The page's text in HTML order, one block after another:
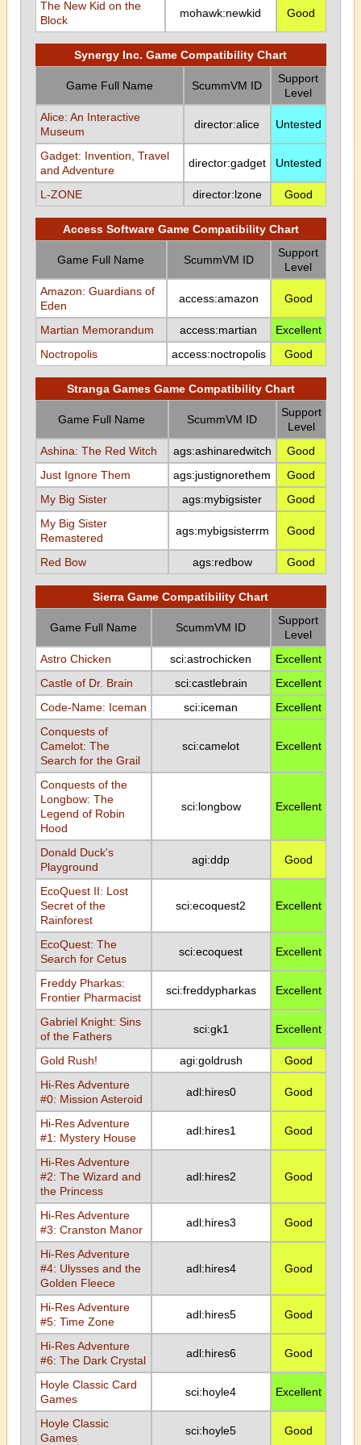
The New Kid on the
Block
mohawk:newkid Good
Synergy Inc. Game Compatibility Chart
Game Full Name ScummVM ID
Support
Level
Alice: An Interactive
Museum
director:alice Untested
Gadget: Invention, Travel
and Adventure
director:gadget Untested
L-ZONE director:lzone Good
Access Software Game Compatibility Chart
Game Full Name ScummVM ID
Support
Level
Amazon: Guardians of
Eden
access:amazon Good
Martian Memorandum access:martian
Excellent
Noctropolis
access:noctropolis Good
Stranga Games Game Compatibility Chart
Game Full Name ScummVM ID
Support
Level
Ashina: The Red Witch
ags:ashinaredwitch
Good
Just Ignore Them
ags:justignorethem
Good
My Big Sister
ags:mybigsister
Good
My Big Sister
Remastered
ags:mybigsisterrm Good
Red Bow ags:redbow Good
Sierra Game Compatibility Chart
Game Full Name ScummVM ID
Support
Level
Astro Chicken
sci:astrochicken
Excellent
Castle of Dr. Brain
sci:castlebrain
Excellent
Code-Name: Iceman
sci:iceman
Excellent
Conquests of
Camelot: The
Search for the Grail
sci:camelot Excellent
Conquests of the
Longbow: The
Legend of Robin
Hood
sci:longbow Excellent
Donald Duck's
Playground
agi:ddp Good
EcoQuest II: Lost
Secret of the
Rainforest
sci:ecoquest2 Excellent
EcoQuest: The
Search for Cetus
sci:ecoquest Excellent
Freddy Pharkas:
Frontier Pharmacist
sci:freddypharkas Excellent
Gabriel Knight: Sins
of the Fathers
sci:gk1 Excellent
Gold Rush! agi:goldrush
Good
Hi-Res Adventure
#0: Mission Asteroid
adl:hires0 Good
Hi-Res Adventure
#1: Mystery House
adl:hires1 Good
Hi-Res Adventure
#2: The Wizard and
the Princess
adl:hires2 Good
Hi-Res Adventure
#3: Cranston Manor
adl:hires3 Good
Hi-Res Adventure
#4: Ulysses and the
Golden Fleece
adl:hires4 Good
Hi-Res Adventure
#5: Time Zone
adl:hires5 Good
Hi-Res Adventure
#6: The Dark Crystal
adl:hires6 Good
Hoyle Classic Card
Games
sci:hoyle4 Excellent
Hoyle Classic
Games
sci:hoyle5 Good